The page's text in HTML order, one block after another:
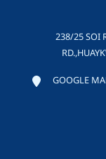
238/25 SOI
GOOGLE